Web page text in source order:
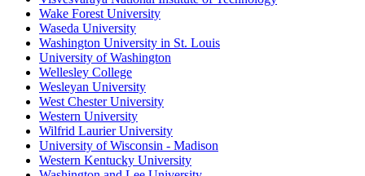
Wake Forest University
Waseda University
Washington University in St. Louis
University of Washington
Wellesley College
Wesleyan University
West Chester University
Western University
Wilfrid Laurier University
University of Wisconsin - Madison
Western Kentucky University